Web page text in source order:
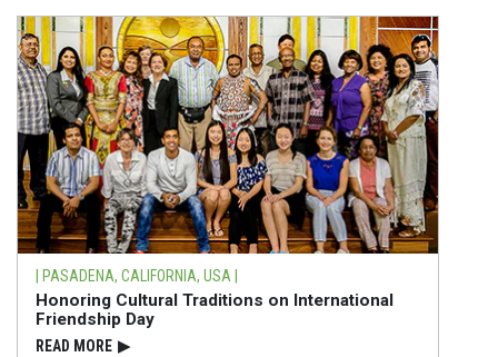
| PASADENA, CALIFORNIA, USA |
Honoring Cultural Traditions on International
Friendship Day
READ⁠ MORE ▶